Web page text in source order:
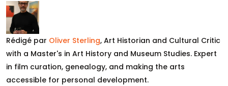
Rédigé par Oliver Sterling, Art Historian and Cultural Critic
with a Master's in Art History and Museum Studies. Expert
in film curation, genealogy, and making the arts
accessible for personal development.